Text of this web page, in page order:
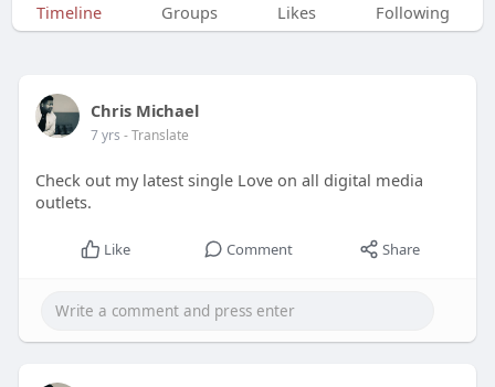
Timeline Groups Likes Following
Chris Michael
7 yrs - Translate
Check out my latest single Love on all digital media
outlets.
Like Comment Share